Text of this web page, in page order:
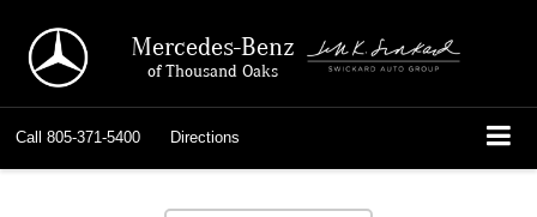
Mercedes-Benz
of Thousand Oaks
Call 805-371-5400 Directions